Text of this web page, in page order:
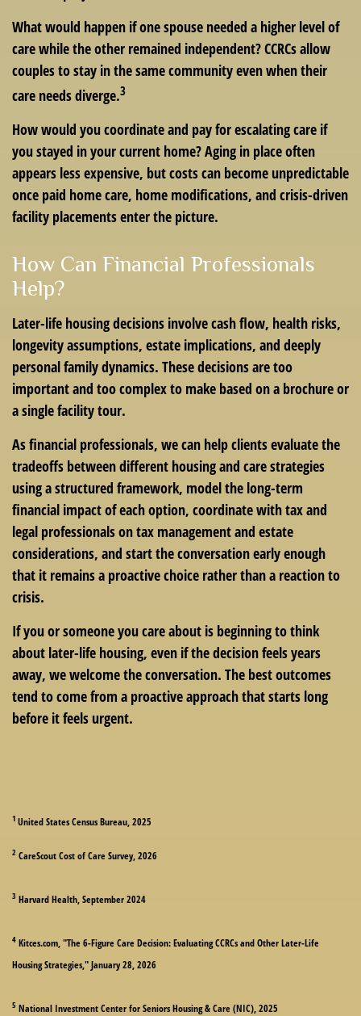
What would happen if one spouse needed a higher level of
care while the other remained independent? CCRCs allow
couples to stay in the same community even when their
care needs diverge.3
How would you coordinate and pay for escalating care if
you stayed in your current home? Aging in place often
appears less expensive, but costs can become unpredictable
once paid home care, home modifications, and crisis-driven
facility placements enter the picture.
How Can Financial Professionals
Help?
Later-life housing decisions involve cash flow, health risks,
longevity assumptions, estate implications, and deeply
personal family dynamics. These decisions are too
important and too complex to make based on a brochure or
a single facility tour.
As financial professionals, we can help clients evaluate the
tradeoffs between different housing and care strategies
using a structured framework, model the long-term
financial impact of each option, coordinate with tax and
legal professionals on tax management and estate
considerations, and start the conversation early enough
that it remains a proactive choice rather than a reaction to
crisis.
If you or someone you care about is beginning to think
about later-life housing, even if the decision feels years
away, we welcome the conversation. The best outcomes
tend to come from a proactive approach that starts long
before it feels urgent.
1 United States Census Bureau, 2025
2 CareScout Cost of Care Survey, 2026
3 Harvard Health, September 2024
4 Kitces.com, "The 6-Figure Care Decision: Evaluating CCRCs and Other Later-Life
Housing Strategies," January 28, 2026
5 National Investment Center for Seniors Housing & Care (NIC), 2025